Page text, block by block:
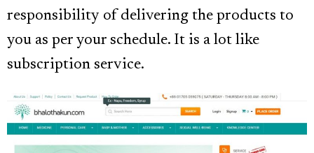
responsibility of delivering the products to
you as per your schedule. It is a lot like
subscription service.